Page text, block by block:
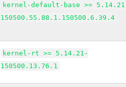
kernel-default-base >=
150500.55.88.1.150500.6.39.4
kernel-rt >= 5.14.21-
150500.13.76.1